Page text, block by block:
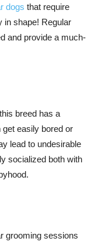
dogs that require
in shape! Regular
and provide a much-
breed has a
easily bored or
lead to undesirable
socialized both with
grooming sessions